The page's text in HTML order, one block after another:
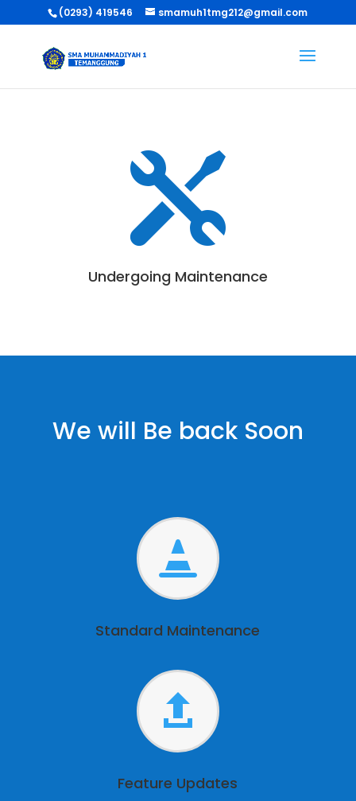
(0293) 419546 smamuh1tmg212@gmail.com

Undergoing Maintenance
We will Be back Soon

Standard Maintenance

Feature Updates